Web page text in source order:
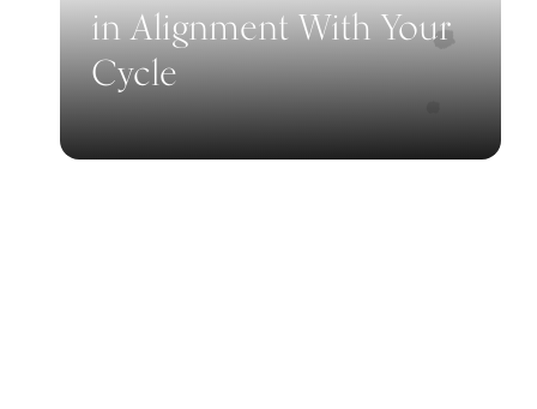
in Alignment With Your
Cycle